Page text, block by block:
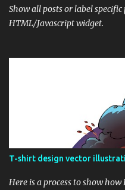
Show all posts or label
HTML/Javascript widget.
T-shirt design vector
Here is a process to show